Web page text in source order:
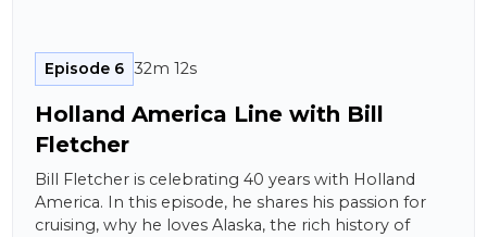
Episode 6 32m 12s
Holland America Line with Bill
Fletcher
Bill Fletcher is celebrating 40 years with Holland
America. In this episode, he shares his passion for
cruising, why he loves Alaska, the rich history of